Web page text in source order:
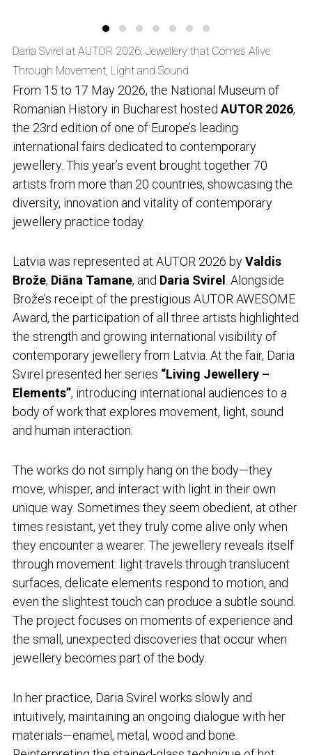
Daria Svirel at AUTOR 2026: Jewellery that Comes Alive
Through Movement, Light and Sound
From 15 to 17 May 2026, the National Museum of
Romanian History in Bucharest hosted AUTOR 2026,
the 23rd edition of one of Europe’s leading
international fairs dedicated to contemporary
jewellery. This year’s event brought together 70
artists from more than 20 countries, showcasing the
diversity, innovation and vitality of contemporary
jewellery practice today.
Latvia was represented at AUTOR 2026 byValdis
Brože, Diāna Tamane, and Daria Svirel . Alongside
Brože’s receipt of the prestigious AUTOR AWESOME
Award, the participation of all three artists highlighted
the strength and growing international visibility of
contemporary jewellery from Latvia. At the fair, Daria
Svirel presented her series “Living Jewellery –
Elements”, introducing international audiences to a
body of work that explores movement, light, sound
and human interaction.
The works do not simply hang on the body—they
move, whisper, and interact with light in their own
unique way. Sometimes they seem obedient, at other
times resistant, yet they truly come alive only when
they encounter a wearer. The jewellery reveals itself
through movement: light travels through translucent
surfaces, delicate elements respond to motion, and
even the slightest touch can produce a subtle sound.
The project focuses on moments of experience and
the small, unexpected discoveries that occur when
jewellery becomes part of the body.
In her practice, Daria Svirel works slowly and
intuitively, maintaining an ongoing dialogue with her
materials—enamel, metal, wood and bone.